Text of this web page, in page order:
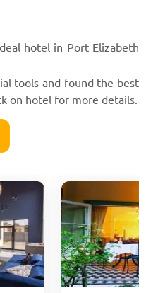
hotel in Port Elizabeth
tools and found the best
on hotel for more details.